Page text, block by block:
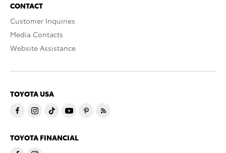
CONTACT
Customer Inquiries
Media Contacts
Website Assistance
TOYOTA USA
TOYOTA FINANCIAL